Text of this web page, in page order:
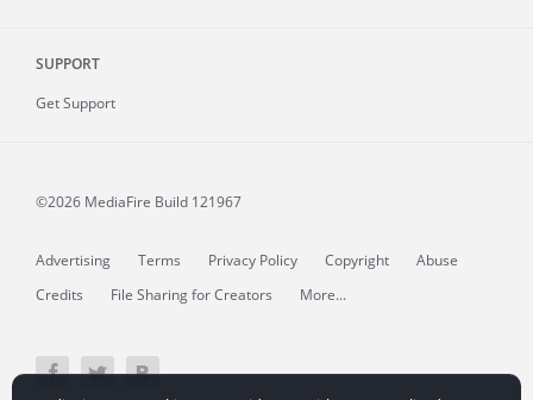
SUPPORT
Get Support
©2026 MediaFire Build 121967
Advertising Terms Privacy Policy Copyright
Abuse
Credits
File Sharing for Creators More...